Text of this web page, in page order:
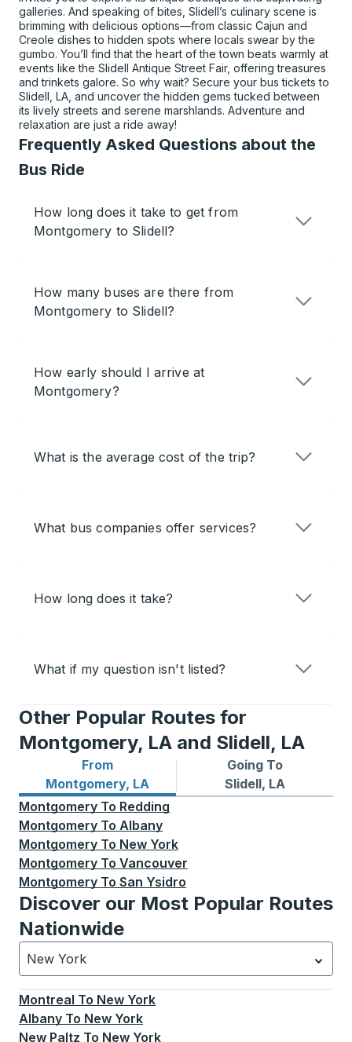
galleries. And speaking of bites, Slidell’s culinary scene is
brimming with delicious options—from classic Cajun and
Creole dishes to hidden spots where locals swear by the
gumbo. You’ll find that the heart of the town beats warmly at
events like the Slidell Antique Street Fair, offering treasures
and trinkets galore. So why wait? Secure your bus tickets to
Slidell, LA, and uncover the hidden gems tucked between
its lively streets and serene marshlands. Adventure and
relaxation are just a ride away!
Frequently Asked Questions about the
Bus Ride
How long does it take to get from
Montgomery to Slidell?
How many buses are there from
Montgomery to Slidell?
How early should I arrive at
Montgomery?
What is the average cost of the trip?
What bus companies offer services?
How long does it take?
What if my question isn't listed?
Other Popular Routes for
Montgomery, LA and Slidell, LA
From
Montgomery, LA
Bus routes from Montgomery, LA
Going To
Slidell, LA
Bus routes to Slidell, LA
Montgomery To Redding
Montgomery To Albany
Montgomery To New York
Montgomery To Vancouver
Montgomery To San Ysidro
Discover our Most Popular Routes
Nationwide
New York
Currently selected: New York.Select is focused.
Montreal To New York
Albany To New York
New Paltz To New York